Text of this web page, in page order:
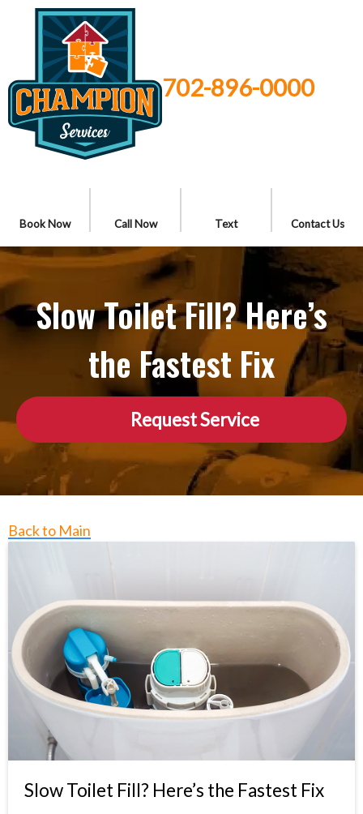
702-896-0000
Book Now Call Now Text Contact Us
Slow Toilet Fill? Here’s
the Fastest Fix
Request Service
Back to Main
Slow Toilet Fill? Here’s the Fastest Fix